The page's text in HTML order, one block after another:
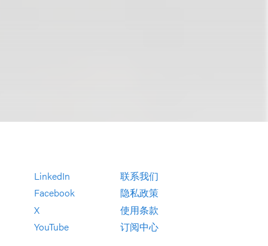
LinkedIn
Facebook
X
YouTube
联系我们
隐私政策
使用条款
订阅中心